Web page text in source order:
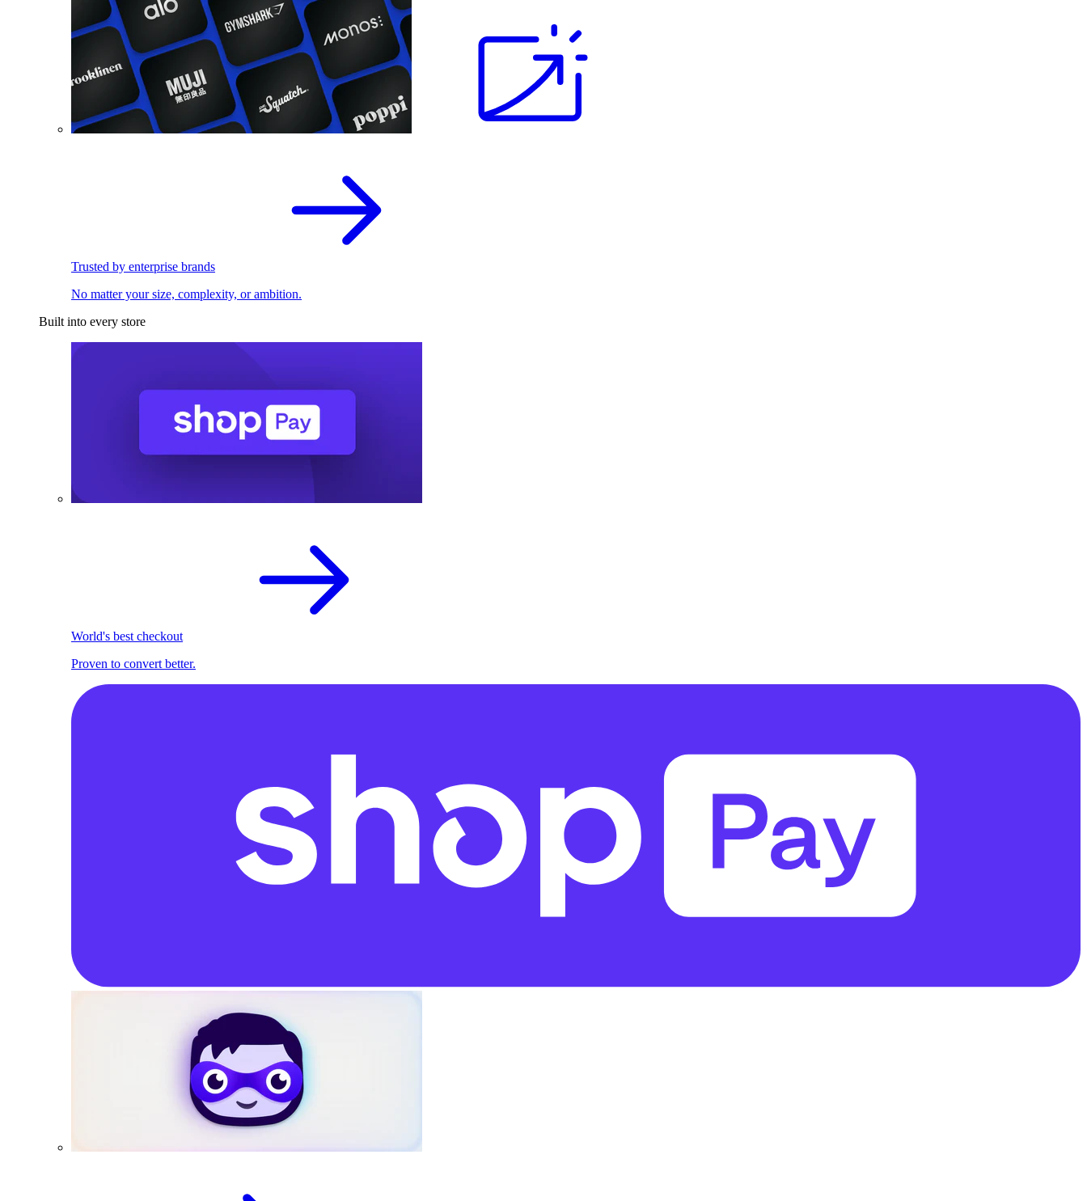
Trusted by enterprise brands
No matter your size, complexity, or ambition.
Built into every store
World's best checkout
Proven to convert better.